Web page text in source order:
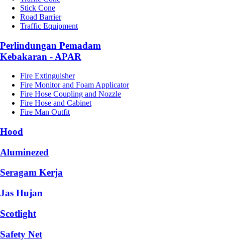
Stick Cone
Road Barrier
Traffic Equipment
Perlindungan Pemadam
Kebakaran - APAR
Fire Extinguisher
Fire Monitor and Foam Applicator
Fire Hose Coupling and Nozzle
Fire Hose and Cabinet
Fire Man Outfit
Hood
Aluminezed
Seragam Kerja
Jas Hujan
Scotlight
Safety Net